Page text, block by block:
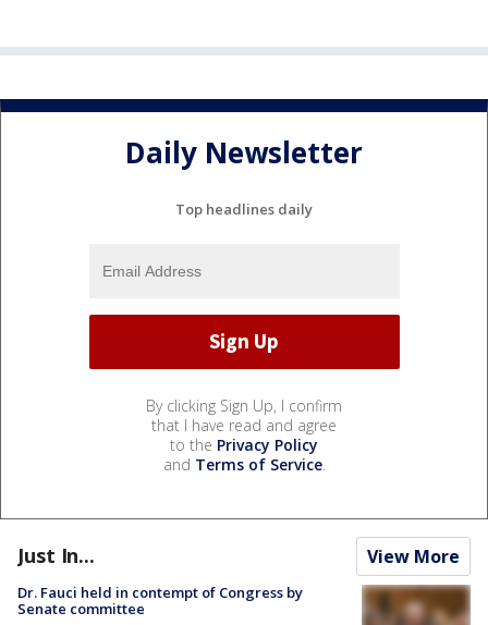
Daily Newsletter
Top headlines daily
By clicking Sign Up, I confirm
that I have read and agree
to the Privacy Policy
and Terms of Service.
Just In... View More
Dr. Fauci held in contempt of Congress by
Senate committee